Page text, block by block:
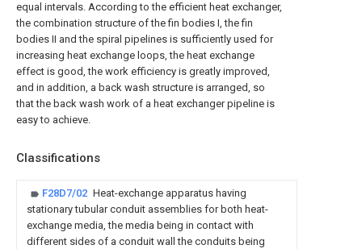
equal intervals. According to the efficient heat exchanger,
the combination structure of the fin bodies I, the fin
bodies II and the spiral pipelines is sufficiently used for
increasing heat exchange loops, the heat exchange
effect is good, the work efficiency is greatly improved,
and in addition, a back wash structure is arranged, so
that the back wash work of a heat exchanger pipeline is
easy to achieve.
Classifications
F28D7/02 Heat-exchange apparatus having
stationary tubular conduit assemblies for both heat-
exchange media, the media being in contact with
different sides of a conduit wall the conduits being